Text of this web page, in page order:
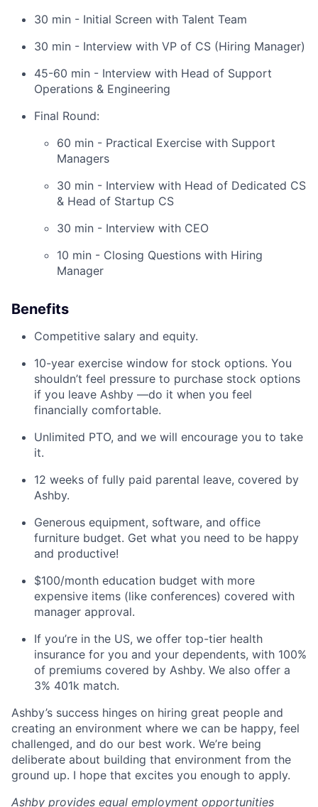
30 min - Initial Screen with Talent Team
30 min - Interview with VP of CS (Hiring Manager)
45-60 min - Interview with Head of Support
Operations & Engineering
Final Round:
60 min - Practical Exercise with Support
Managers
30 min - Interview with Head of Dedicated CS
& Head of Startup CS
30 min - Interview with CEO
10 min - Closing Questions with Hiring
Manager
Benefits
Competitive salary and equity.
10-year exercise window for stock options. You
shouldn’t feel pressure to purchase stock options
if you leave Ashby —do it when you feel
financially comfortable.
Unlimited PTO, and we will encourage you to take
it.
12 weeks of fully paid parental leave, covered by
Ashby.
Generous equipment, software, and office
furniture budget. Get what you need to be happy
and productive!
$100/month education budget with more
expensive items (like conferences) covered with
manager approval.
If you’re in the US, we offer top-tier health
insurance for you and your dependents, with 100%
of premiums covered by Ashby. We also offer a
3% 401k match.
Ashby’s success hinges on hiring great people and
creating an environment where we can be happy, feel
challenged, and do our best work. We’re being
deliberate about building that environment from the
ground up. I hope that excites you enough to apply.
Ashby provides equal employment opportunities